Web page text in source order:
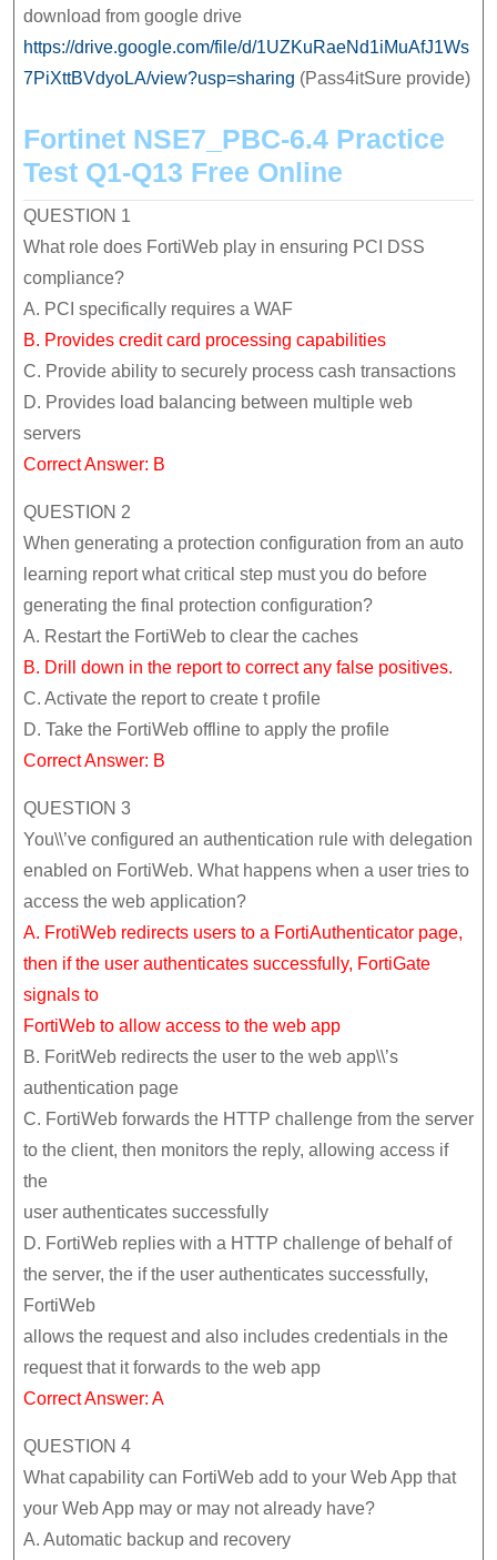
download from google drive
https://drive.google.com/file/d/1UZKuRaeNd1iMuAfJ1Ws
7PiXttBVdyoLA/view?usp=sharing (Pass4itSure provide)
Fortinet NSE7_PBC-6.4 Practice
Test Q1-Q13 Free Online
QUESTION 1
What role does FortiWeb play in ensuring PCI DSS
compliance?
A. PCI specifically requires a WAF
B. Provides credit card processing capabilities
C. Provide ability to securely process cash transactions
D. Provides load balancing between multiple web
servers
Correct Answer: B
QUESTION 2
When generating a protection configuration from an auto
learning report what critical step must you do before
generating the final protection configuration?
A. Restart the FortiWeb to clear the caches
B. Drill down in the report to correct any false positives.
C. Activate the report to create t profile
D. Take the FortiWeb offline to apply the profile
Correct Answer: B
QUESTION 3
You\\’ve configured an authentication rule with delegation
enabled on FortiWeb. What happens when a user tries to
access the web application?
A. FrotiWeb redirects users to a FortiAuthenticator page,
then if the user authenticates successfully, FortiGate
signals to
FortiWeb to allow access to the web app
B. ForitWeb redirects the user to the web app\\’s
authentication page
C. FortiWeb forwards the HTTP challenge from the server
to the client, then monitors the reply, allowing access if
the
user authenticates successfully
D. FortiWeb replies with a HTTP challenge of behalf of
the server, the if the user authenticates successfully,
FortiWeb
allows the request and also includes credentials in the
request that it forwards to the web app
Correct Answer: A
QUESTION 4
What capability can FortiWeb add to your Web App that
your Web App may or may not already have?
A. Automatic backup and recovery